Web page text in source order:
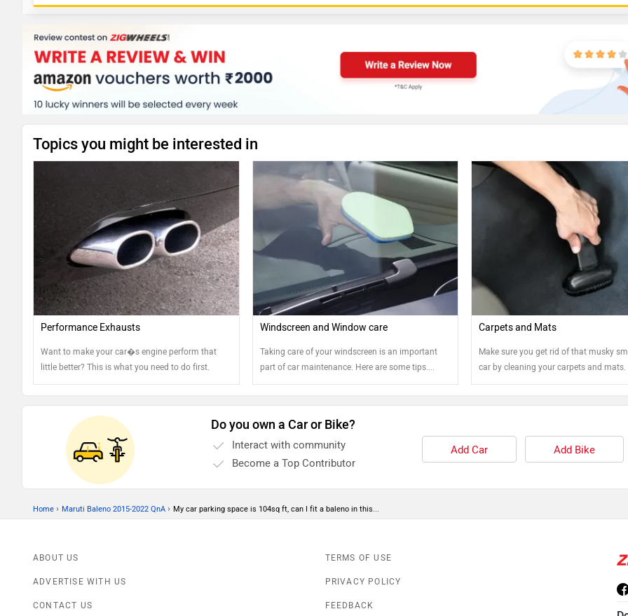
Topics you might be interested in
Performance Exhausts
Want to make your car�s engine perform that
little better? This is what you need to do first.
Windscreen and Window care
Taking care of your windscreen is an important
part of car maintenance. Here are some tips....
Carpets and Mats
Make sure you get rid of that musky
car by cleaning your carpets and mats.
few tips!
Do you own a Car or Bike?
Interact with community
Become a Top Contributor
Add Car Add Bike
Home › Maruti Baleno 2015-2022 QnA › My car parking space is 104sq ft, can I fit a baleno in this...
ABOUT US
ADVERTISE WITH US
CONTACT US
TERMS OF USE
PRIVACY POLICY
FEEDBACK